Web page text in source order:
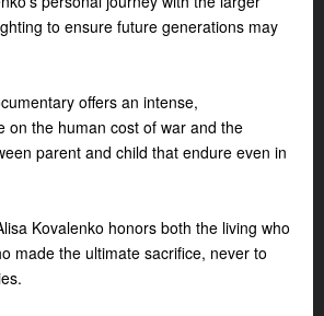
to ensure future generations may
offers an intense,
on the human cost of war and the
parent and child that endure even in
Kovalenko honors both the living who
made the ultimate sacrifice, never to